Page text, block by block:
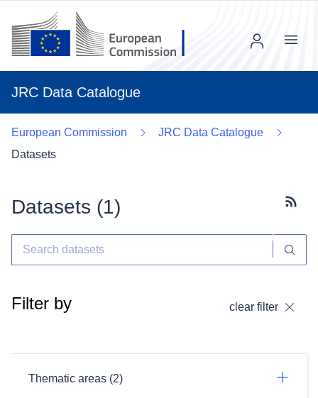
JRC Data Catalogue
Menu
European Commission
JRC Data Catalogue
Datasets
Datasets (1)
Filter by clear filter
Thematic areas (2)